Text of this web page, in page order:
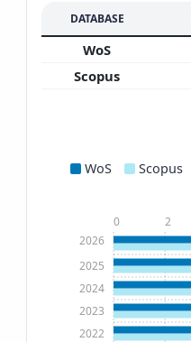
DATABASE
WoS
Scopus
WoS Scopus
2022
2023
2024
2025
2026
0 2